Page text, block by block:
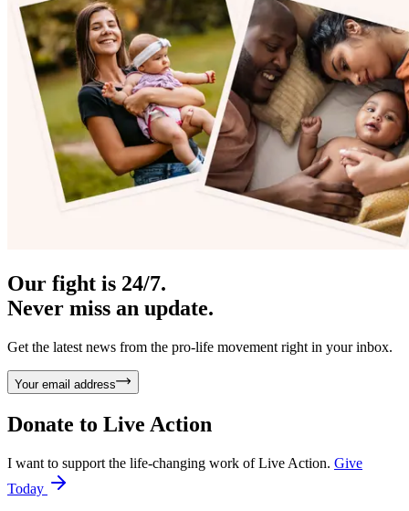
Our fight is 24/7.
Never miss an update.
Get the latest news from the pro-life movement right in your inbox.
Your email address
Donate to Live Action
I want to support the life-changing work of Live Action. Give
Today